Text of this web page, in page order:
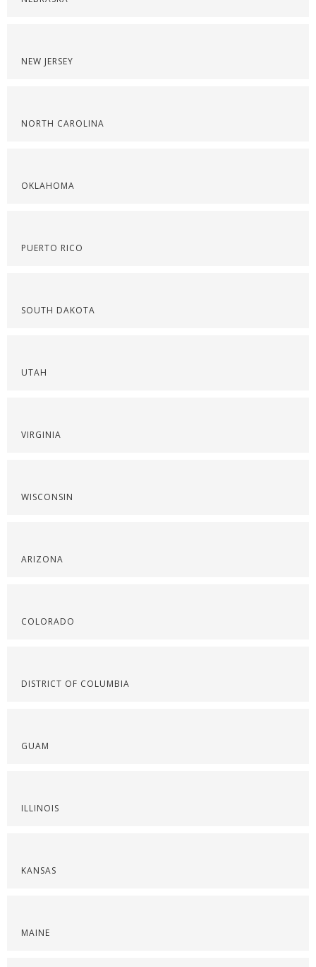
NEW JERSEY
NORTH CAROLINA
OKLAHOMA
PUERTO RICO
SOUTH DAKOTA
UTAH
VIRGINIA
WISCONSIN
ARIZONA
COLORADO
DISTRICT OF COLUMBIA
GUAM
ILLINOIS
KANSAS
MAINE